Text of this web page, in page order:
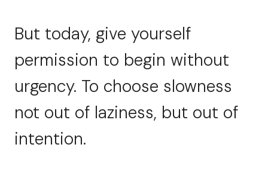
But today, give yourself
permission to begin without
urgency. To choose slowness
not out of laziness, but out of
intention.